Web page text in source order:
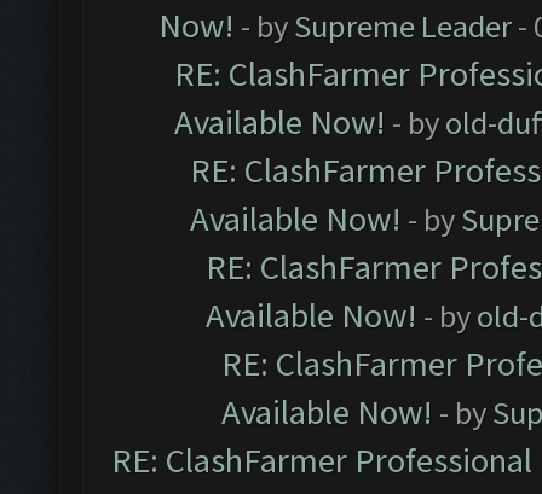
Now! - bySupreme Leader-
RE: ClashFarmer
Available Now! - byold-
RE: ClashFarmer
Available Now! - by
RE: ClashFarmer
Available Now! - byold-
RE: ClashFarmer
Available Now! - by
RE: ClashFarmer